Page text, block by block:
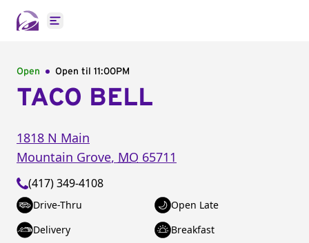
Open main menu
Open Open til 11:00PM
TACO BELL
1818 N Main
Mountain Grove, MO 65711
(417) 349-4108
Drive-Thru
Open Late
Delivery
Breakfast